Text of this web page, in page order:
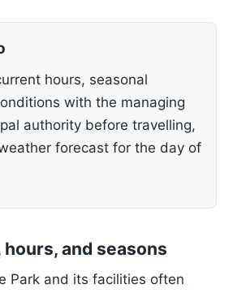
hours, seasonal
with the managing
authority before travelling,
forecast for the day of
and seasons
Park and its facilities often